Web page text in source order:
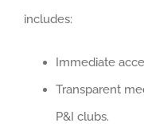
includes:
Immediate
Transparent
P&I clubs.